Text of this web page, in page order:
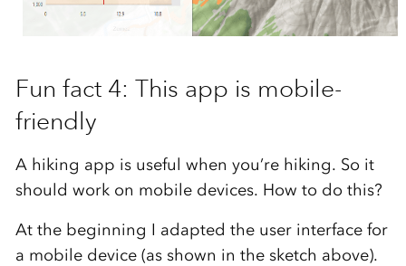
Fun fact 4: This app is mobile-
friendly
A hiking app is useful when you’re hiking. So it
should work on mobile devices. How to do this?
At the beginning I adapted the user interface for
a mobile device (as shown in the sketch above).